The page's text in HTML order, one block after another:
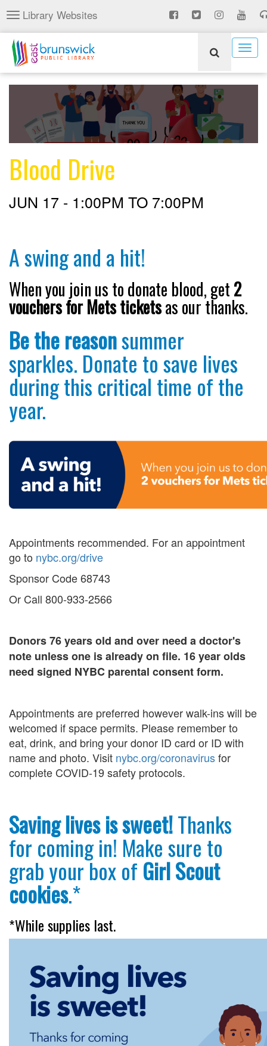
Skip
to
main
content
Toggle
navigation
Library Websites
Blood Drive
JUN 17 - 1:00PM TO 7:00PM
A swing and a hit!
When you join us to donate blood, get2
vouchers for Mets ticketsas our thanks.
Be the reasonsummer
sparkles. Donate to save lives
during this critical time of the
year.
Appointments recommended. For an appointment
go to nybc.org/drive
Sponsor Code 68743
Or Call 800-933-2566
Donors 76 years old and over need a doctor's
note unless one is already on file. 16 year olds
need signed NYBC parental consent form.
Appointments are preferred however walk-ins will be
welcomed if space permits. Please remember to
eat, drink, and bring your donor ID card or ID with
name and photo. Visit nybc.org/coronavirusfor
complete COVID-19 safety protocols.
Saving lives is sweet!Thanks
for coming in! Make sure to
grab your box of Girl Scout
cookies.*
*While supplies last.